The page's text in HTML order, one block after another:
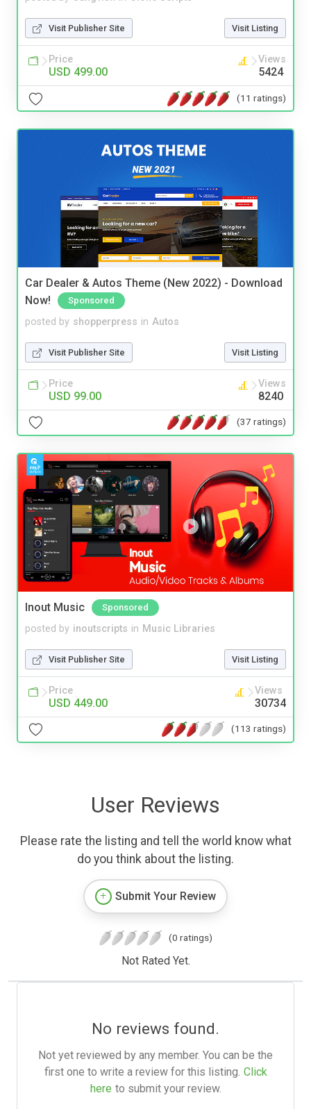
Visit Publisher Site Visit Listing
Price
USD 499.00
Views
5424
(11 ratings)
Car Dealer & Autos Theme (New 2022) - Download
Now!
Sponsored
posted by shopperpress in Autos
Visit Publisher Site Visit Listing
Price
USD 99.00
Views
8240
(37 ratings)
Inout Music Sponsored
posted by inoutscripts in Music Libraries
Visit Publisher Site Visit Listing
Price
USD 449.00
Views
30734
(113 ratings)
User Reviews
Please rate the listing and tell the world know what
do you think about the listing.
Submit Your Review
(0 ratings)
Not Rated Yet.
No reviews found.
Not yet reviewed by any member. You can be the
first one to write a review for this listing. Click
here to submit your review.